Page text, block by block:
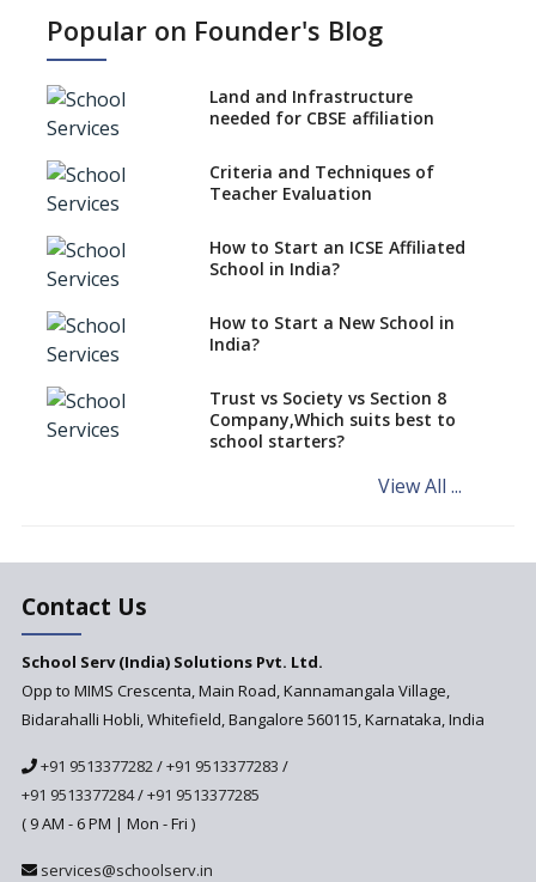
Selling Or Buying An
Operational School
Boost your real estate venture
by starting a school
And Sellers Of School
Properties
Where can you find Property,
Real Estate for a New School
Teachers And Their Teaching
Approaches
Popular on Founder's Blog
Land and Infrastructure
needed for CBSE affiliation
Criteria and Techniques of
Teacher Evaluation
How to Start an ICSE Affiliated
School in India?
How to Start a New School in
India?
Trust vs Society vs Section 8
Company,Which suits best to
school starters?
View All ...
Contact Us
School Serv (India) Solutions Pvt. Ltd.
Opp to MIMS Crescenta, Main Road, Kannamangala Village,
Bidarahalli Hobli, Whitefield, Bangalore 560115, Karnataka, India
+91 9513377282/+91 9513377283 /
+91 9513377284/+91 9513377285
( 9 AM - 6 PM | Mon - Fri )
services@schoolserv.in